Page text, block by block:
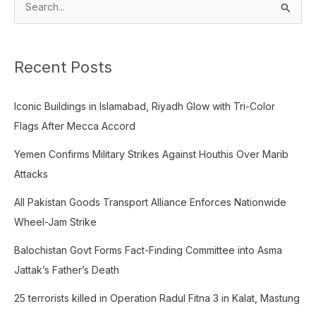
h
f
o
r
Recent Posts
Iconic Buildings in Islamabad, Riyadh Glow with Tri-Color
Flags After Mecca Accord
Yemen Confirms Military Strikes Against Houthis Over Marib
Attacks
All Pakistan Goods Transport Alliance Enforces Nationwide
Wheel-Jam Strike
Balochistan Govt Forms Fact-Finding Committee into Asma
Jattak’s Father’s Death
25 terrorists killed in Operation Radul Fitna 3 in Kalat, Mastung